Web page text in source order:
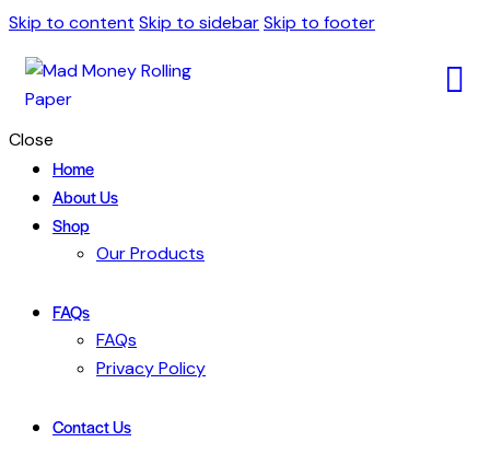
Skip to content Skip to sidebarSkip to footer
Close
Home
About Us
Shop
Our Products
FAQs
FAQs
Privacy Policy
Contact Us